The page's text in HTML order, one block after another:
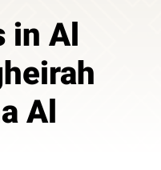
in Al
Al